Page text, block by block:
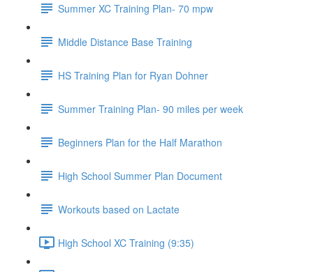
Summer XC Training Plan- 70 mpw
Middle Distance Base Training
HS Training Plan for Ryan Dohner
Summer Training Plan- 90 miles per week
Beginners Plan for the Half Marathon
High School Summer Plan Document
Workouts based on Lactate
High School XC Training (9:35)